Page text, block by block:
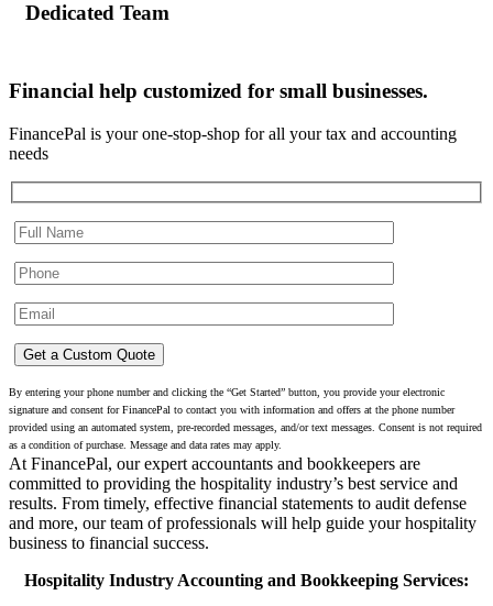
Dedicated Team
Financial help customized for small businesses.
FinancePal is your one-stop-shop for all your tax and accounting
needs
By entering your phone number and clicking the “Get Started” button, you provide your electronic
signature and consent for FinancePal to contact you with information and offers at the phone number
provided using an automated system, pre-recorded messages, and/or text messages. Consent is not required
as a condition of purchase. Message and data rates may apply.
At FinancePal, our expert accountants and bookkeepers are
committed to providing the hospitality industry’s best service and
results. From timely, effective financial statements to audit defense
and more, our team of professionals will help guide your hospitality
business to financial success.
Hospitality Industry Accounting and Bookkeeping Services: